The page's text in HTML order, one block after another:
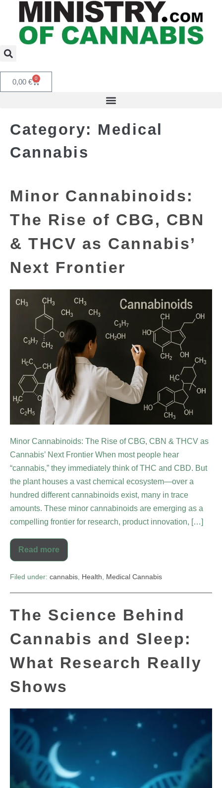
0,00 € 0
Category: Medical
Cannabis
Minor Cannabinoids:
The Rise of CBG, CBN
& THCV as Cannabis’
Next Frontier
Minor Cannabinoids: The Rise of CBG, CBN & THCV as
Cannabis’ Next Frontier When most people hear
“cannabis,” they immediately think of THC and CBD. But
the plant houses a vast chemical ecosystem—over a
hundred different cannabinoids exist, many in trace
amounts. These minor cannabinoids are emerging as a
compelling frontier for research, product innovation, […]
Read more
Filed under: cannabis Health Medical Cannabis
The Science Behind
Cannabis and Sleep:
What Research Really
Shows